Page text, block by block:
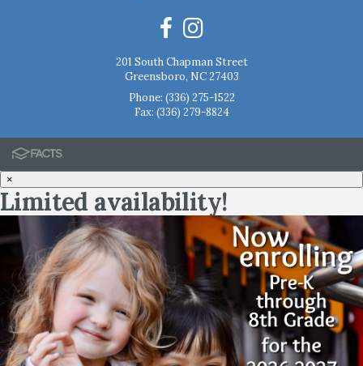
201 South Chapman Street
Greensboro, NC 27403
Phone: (336) 275-1522
Fax: (336) 279-8824
×
Limited availability!